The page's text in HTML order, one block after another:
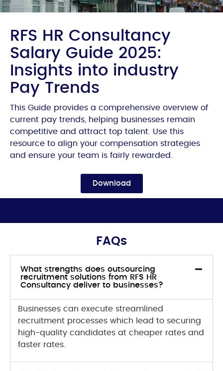
RFS HR Consultancy
Salary Guide 2025:
Insights into industry
Pay Trends
This Guide provides a comprehensive overview of
current pay trends, helping businesses remain
competitive and attract top talent. Use this
resource to align your compensation strategies
and ensure your team is fairly rewarded.
Download
FAQs
What strengths does outsourcing
recruitment solutions from RFS HR
Consultancy deliver to businesses?
Businesses can execute streamlined
recruitment processes which lead to securing
high-quality candidates at cheaper rates and
faster rates.